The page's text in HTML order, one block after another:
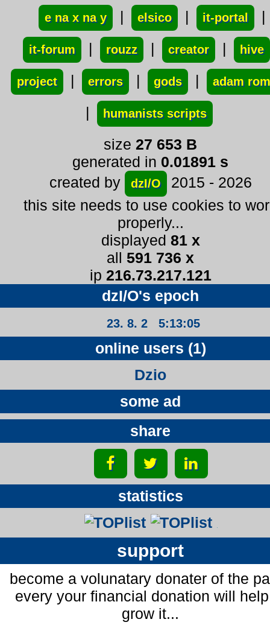
e na x na y | elsico | it-portal |
it-forum | rouzz | creator | hive
project | errors | gods | adam
| humanists scripts
size27 653 B
generated in 0.01891 s
created by
dzI/O
2015 - 2026
this site needs to use cookies to
properly...
displayed 81 x
all 591 736 x
ip 216.73.217.121
dzI/O's epoch
23. 8. 2 5:13:05
online users (1)
Dzio
some ad
share
statistics
support
become a volunatary donater of the
every your financial donation will
grow it...